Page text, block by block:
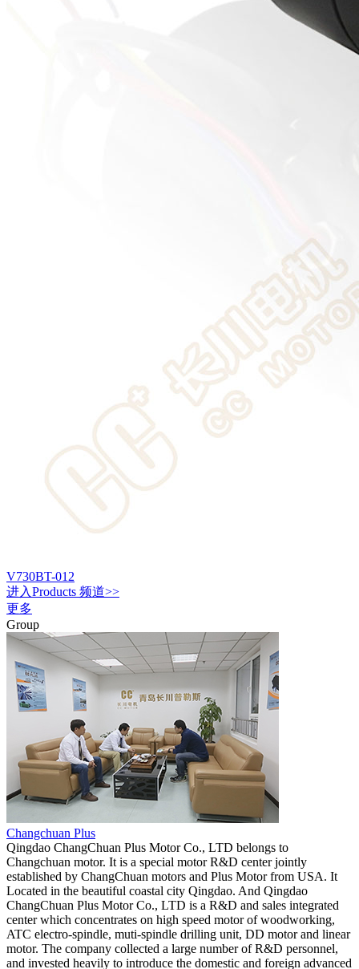
V730BT-012
进入Products 频道>>
更多
Group
Changchuan Plus
Qingdao ChangChuan Plus Motor Co., LTD belongs to
Changchuan motor. It is a special motor R&D center jointly
established by ChangChuan motors and Plus Motor from USA. It
Located in the beautiful coastal city Qingdao. And Qingdao
ChangChuan Plus Motor Co., LTD is a R&D and sales integrated
center which concentrates on high speed motor of woodworking,
ATC electro-spindle, muti-spindle drilling unit, DD motor and linear
motor. The company collected a large number of R&D personnel,
and invested heavily to introduce the domestic and foreign advanced